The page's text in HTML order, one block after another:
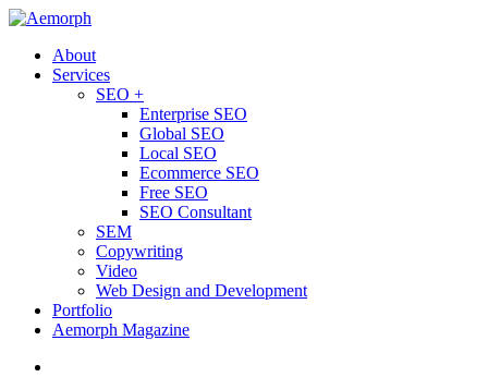
About
Services
SEO +
Enterprise SEO
Global SEO
Local SEO
Ecommerce SEO
Free SEO
SEO Consultant
SEM
Copywriting
Video
Web Design and Development
Portfolio
Aemorph Magazine